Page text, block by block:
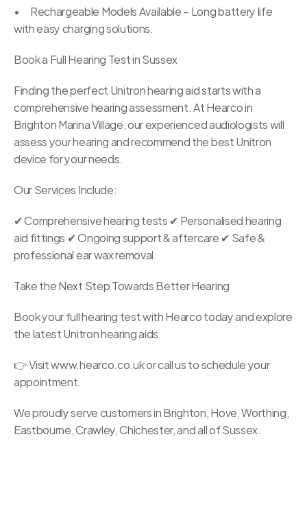
•	Rechargeable Models Available – Long battery life
with easy charging solutions.
Book a Full Hearing Test in Sussex
Finding the perfect Unitron hearing aid starts with a
comprehensive hearing assessment. At Hearco in
Brighton Marina Village, our experienced audiologists will
assess your hearing and recommend the best Unitron
device for your needs.
Our Services Include:
✔ Comprehensive hearing tests ✔ Personalised hearing
aid fittings ✔ Ongoing support & aftercare ✔ Safe &
professional ear wax removal
Take the Next Step Towards Better Hearing
Book your full hearing test with Hearco today and explore
the latest Unitron hearing aids.
👉 Visit www.hearco.co.uk or call us to schedule your
appointment.
We proudly serve customers in Brighton, Hove, Worthing,
Eastbourne, Crawley, Chichester, and all of Sussex.